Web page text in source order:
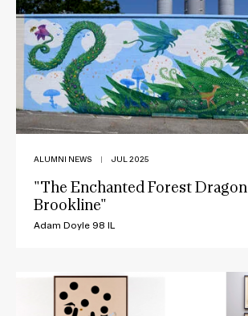
ALUMNI NEWS | JUL 2025
"The Enchanted Forest
Brookline"
Adam Doyle 98 IL